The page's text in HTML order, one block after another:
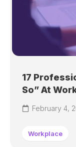
17
So” At
February 4,
Workplace